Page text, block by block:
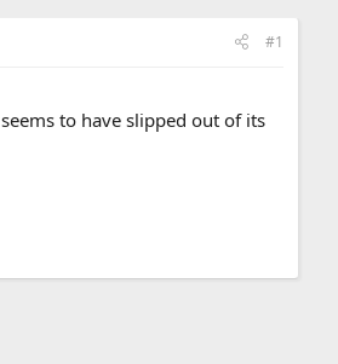
#1
to have slipped out of its